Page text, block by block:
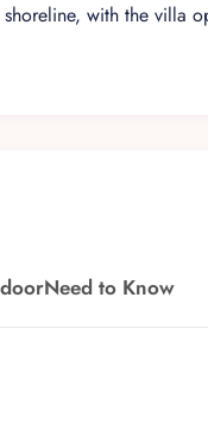
with the villa
areas, allowing
layout supports both
from the open-
design encourages
Need to Know